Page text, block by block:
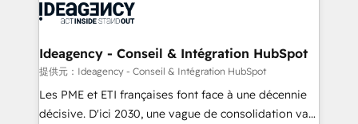
expertise to deliver the solutions you need.
WordPress and legacy CRMs, turning fragmented
architectures that accelerate revenue operations and
performance. - Multi-object CRM migration, cleanup,
and implementation. - Pre-built and custom
integrations across your full tech stack. - Custom
Ideagency - Conseil & Intégration HubSpot
提供元：Ideagency - Conseil & Intégration HubSpot
Les PME et ETI françaises font face à une décennie
décisive. D'ici 2030, une vague de consolidation va